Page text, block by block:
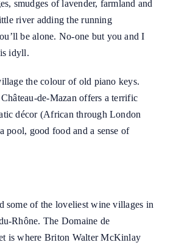
smudges of lavender, farmland and
river adding the running
be alone. No-one but you and I
idyll.
the colour of old piano keys.
Château-de-Mazanoffers a terrific
décor (African through London
pool, good food and a sense of
some of the loveliest wine villages in
Rhône. The Domaine de
is where Briton Walter McKinlay